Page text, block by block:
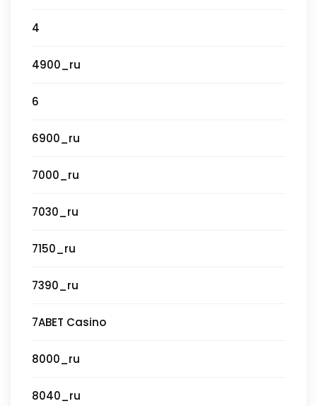
4
4900_ru
6
6900_ru
7000_ru
7030_ru
7150_ru
7390_ru
7ABET Casino
8000_ru
8040_ru